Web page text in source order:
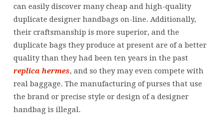
can easily discover many cheap and high-quality
duplicate designer handbags on-line. Additionally,
their craftsmanship is more superior, and the
duplicate bags they produce at present are of a better
quality than they had been ten years in the past
replica hermes, and so they may even compete with
real baggage. The manufacturing of purses that use
the brand or precise style or design of a designer
handbag is illegal.